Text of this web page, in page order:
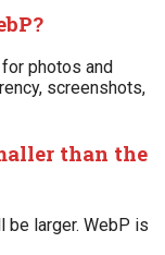
photos and
screenshots,
than the
be larger. WebP is